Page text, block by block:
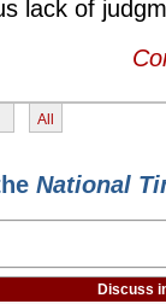
lack of
All
National
Discuss